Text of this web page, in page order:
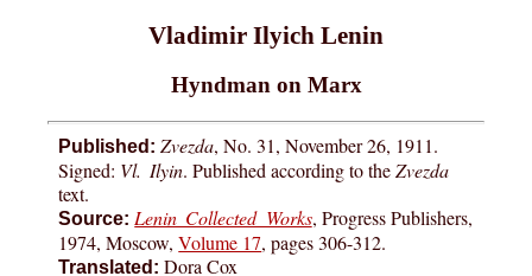
Vladimir Ilyich Lenin
Hyndman on Marx
Published: Zvezda, No. 31, November 26, 1911.
Signed: Vl. Ilyin. Published according to theZvezda
text.
Source: Lenin Collected Works, Progress Publishers,
1974, Moscow,Volume 17, pages 306-312.
Translated: Dora Cox